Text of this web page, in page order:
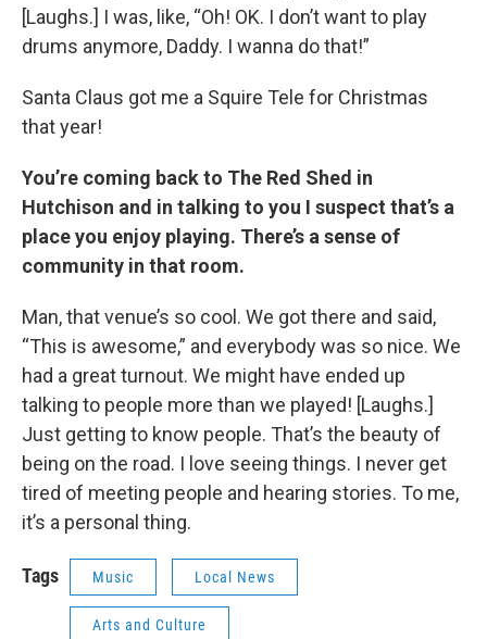
[Laughs.] I was, like, “Oh! OK. I don’t want to play
drums anymore, Daddy. I wanna do that!”
Santa Claus got me a Squire Tele for Christmas
that year!
You’re coming back to The Red Shed in
Hutchison and in talking to you I suspect that’s a
place you enjoy playing. There’s a sense of
community in that room.
Man, that venue’s so cool. We got there and said,
“This is awesome,” and everybody was so nice. We
had a great turnout. We might have ended up
talking to people more than we played! [Laughs.]
Just getting to know people. That’s the beauty of
being on the road. I love seeing things. I never get
tired of meeting people and hearing stories. To me,
it’s a personal thing.
Tags Music Local News
Arts and Culture